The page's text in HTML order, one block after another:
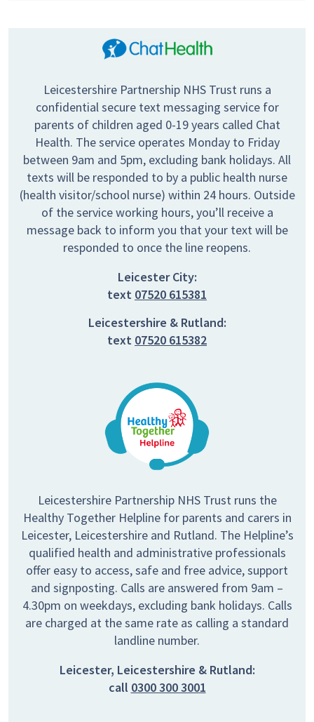
Leicestershire Partnership NHS Trust runs a
confidential secure text messaging service for
parents of children aged 0-19 years called Chat
Health. The service operates Monday to Friday
between 9am and 5pm, excluding bank holidays. All
texts will be responded to by a public health nurse
(health visitor/school nurse) within 24 hours. Outside
of the service working hours, you’ll receive a
message back to inform you that your text will be
responded to once the line reopens.
Leicester City:
text 07520 615381
Leicestershire & Rutland:
text 07520 615382
Leicestershire Partnership NHS Trust runs the
Healthy Together Helpline for parents and carers in
Leicester, Leicestershire and Rutland. The Helpline’s
qualified health and administrative professionals
offer easy to access, safe and free advice, support
and signposting. Calls are answered from 9am –
4.30pm on weekdays, excluding bank holidays. Calls
are charged at the same rate as calling a standard
landline number.
Leicester, Leicestershire & Rutland:
call 0300 300 3001